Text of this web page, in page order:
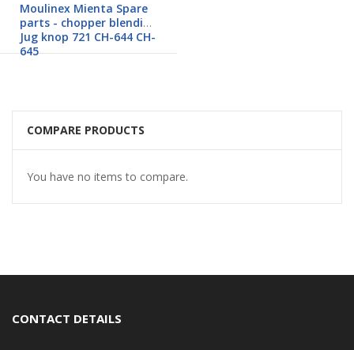
Moulinex Mienta Spare
parts - chopper blending
Jug knop 721 CH-644 CH-
645
COMPARE PRODUCTS
You have no items to compare.
CONTACT DETAILS